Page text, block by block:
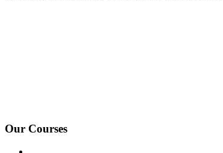
Our Courses